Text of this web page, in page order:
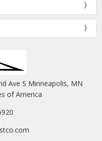
Ave S Minneapolis, MN
of America